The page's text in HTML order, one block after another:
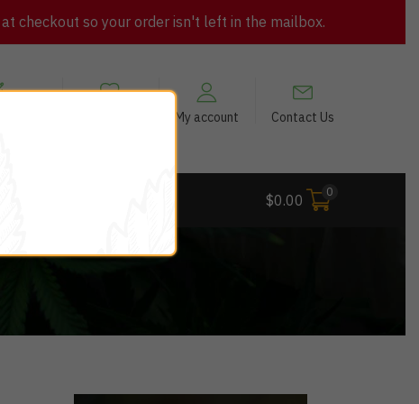
checkout so your order isn't left in the mailbox.
My account Contact Us
$0.00 0